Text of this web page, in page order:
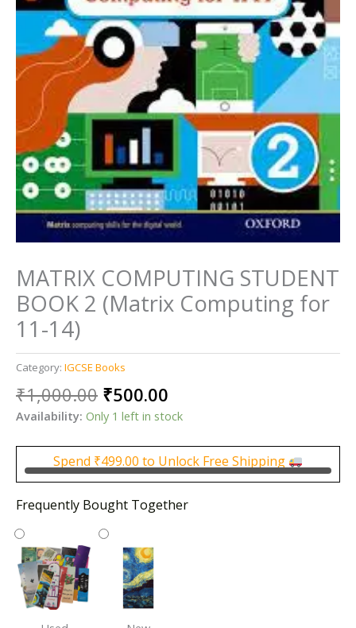
MATRIX COMPUTING STUDENT
BOOK 2 (Matrix Computing for
11-14)
Category: IGCSE Books
₹1,000.00 Original
price
was:
₹1,000.00.
₹500.00
price
₹500.00.
Availability: Only 1 left in stock
Spend ₹499.00 to Unlock Free Shipping
Frequently Bought Together